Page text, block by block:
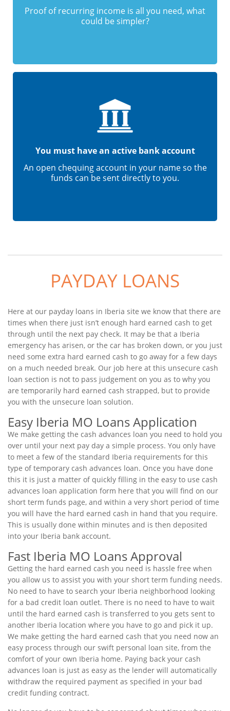
Proof of recurring income is all you need, what
could be simpler?
You must have an active bank account
An open chequing account in your name so the
funds can be sent directly to you.
PAYDAY LOANS
Here at our payday loans in Iberia site we know that there are
times when there just isn’t enough hard earned cash to get
through until the next pay check. It may be that a Iberia
emergency has arisen, or the car has broken down, or you just
need some extra hard earned cash to go away for a few days
on a much needed break. Our job here at this unsecure cash
loan section is not to pass judgement on you as to why you
are temporarily hard earned cash strapped, but to provide
you with the unsecure loan solution.
Easy Iberia MO Loans Application
We make getting the cash advances loan you need to hold you
over until your next pay day a simple process. You only have
to meet a few of the standard Iberia requirements for this
type of temporary cash advances loan. Once you have done
this it is just a matter of quickly filling in the easy to use cash
advances loan application form here that you will find on our
short term funds page, and within a very short period of time
you will have the hard earned cash in hand that you require.
This is usually done within minutes and is then deposited
into your Iberia bank account.
Fast Iberia MO Loans Approval
Getting the hard earned cash you need is hassle free when
you allow us to assist you with your short term funding needs.
No need to have to search your Iberia neighborhood looking
for a bad credit loan outlet. There is no need to have to wait
until the hard earned cash is transferred to you gets sent to
another Iberia location where you have to go and pick it up.
We make getting the hard earned cash that you need now an
easy process through our swift personal loan site, from the
comfort of your own Iberia home. Paying back your cash
advances loan is just as easy as the lender will automatically
withdraw the required payment as specified in your bad
credit funding contract.